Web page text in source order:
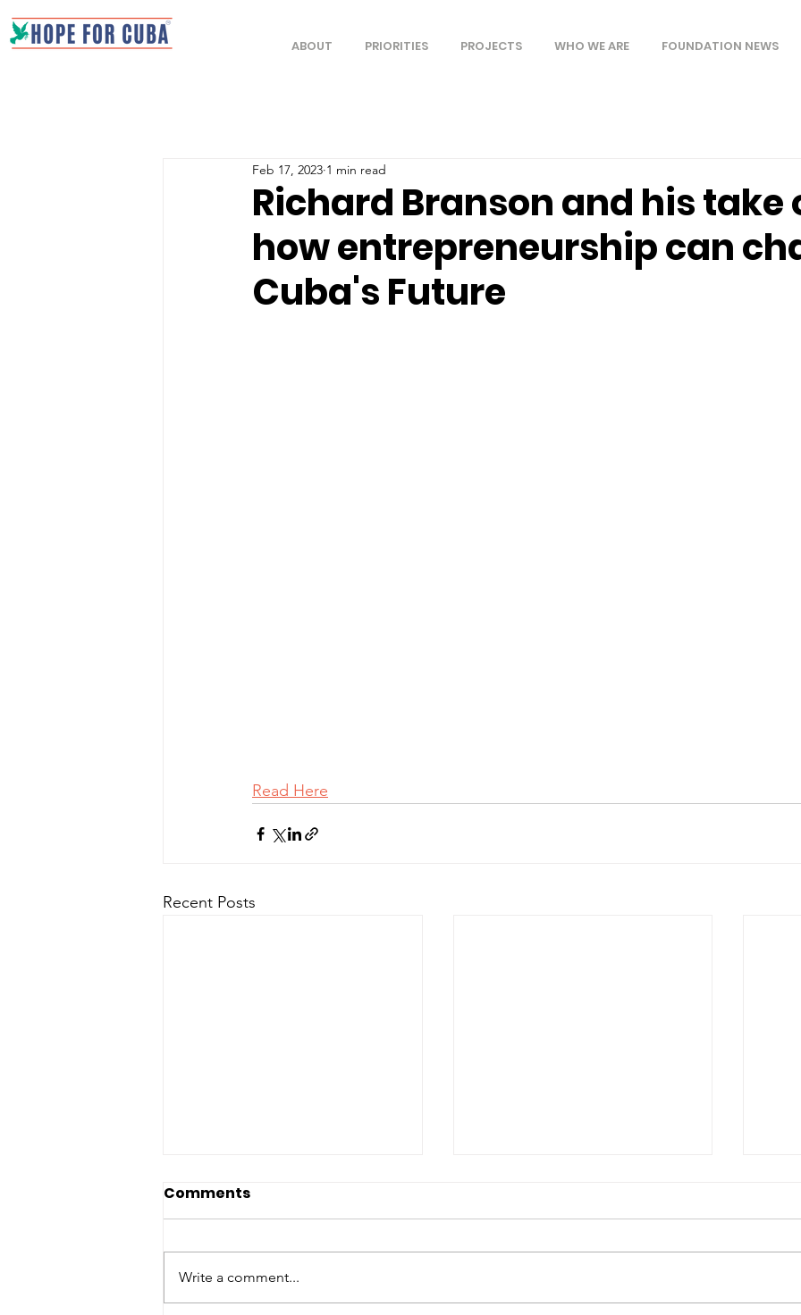
ABOUT PRIORITIES PROJECTS WHO WE ARE FOUNDATION NEWS
Richard Branson and his take
how entrepreneurship can
Cuba's Future
Feb 17, 2023 1 min read
Read Here
Recent Posts
Comments
Write a comment...